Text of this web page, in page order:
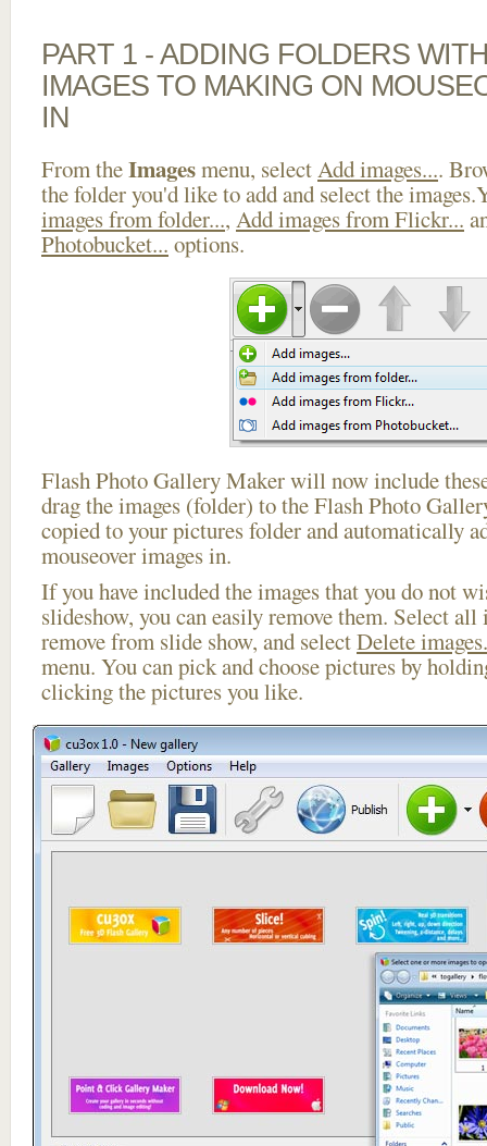
PART 1 - ADDING FOLDERS
IMAGES TO MAKING ON
IN
From theImagesmenu, selectAdd images....
the folder you'd like to add and select the
images from folder..., Add images from Flickr...
Photobucket... options.
Flash Photo Gallery Maker will now include
drag the images (folder) to the Flash Photo
copied to your pictures folder and automatically
mouseover images in.
If you have included the images that you do not
slideshow, you can easily remove them. Select
remove from slide show, and selectDelete
menu. You can pick and choose pictures by
clicking the pictures you like.